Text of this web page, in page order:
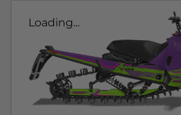
Loading...